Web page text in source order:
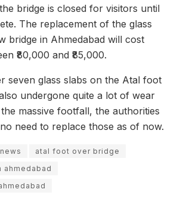
bridge is closed for visitors until
The replacement of the glass
bridge in Ahmedabad will cost
₹80,000 and ₹85,000.
seven glass slabs on the Atal foot
undergone quite a lot of wear
massive footfall, the authorities
need to replace those as of now.
atal foot over bridge